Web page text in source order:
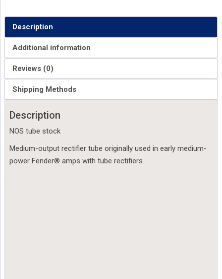
Description
Additional information
Reviews (0)
Shipping Methods
Description
NOS tube stock
Medium-output rectifier tube originally used in early medium-
power Fender® amps with tube rectifiers.